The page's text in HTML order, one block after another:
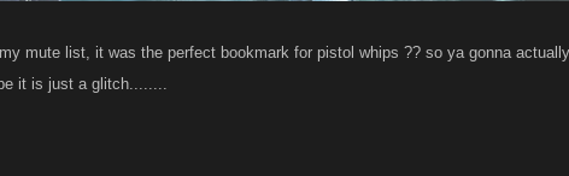
mute list, it was the perfect bookmark for pistol whips ?? so ya gonna
it is just a glitch........